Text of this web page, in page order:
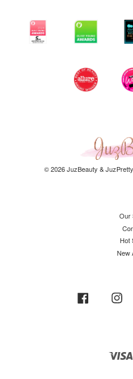
© 2026 JuzBeauty &
Our
Hot
New
Facebook